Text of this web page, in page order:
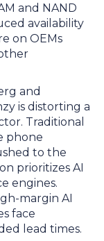
and NAND
availability
on OEMs
and
is distorting a
Traditional
phone
to the
prioritizes AI
engines.
margin AI
face
lead times.